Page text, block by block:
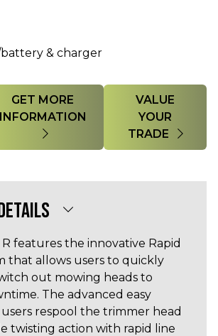
battery & charger
GET MORE
VALUE
YOUR
TRADE
R features the innovative Rapid
that allows users to quickly
out mowing heads to
The advanced easy
respool the trimmer head
twisting action with rapid line